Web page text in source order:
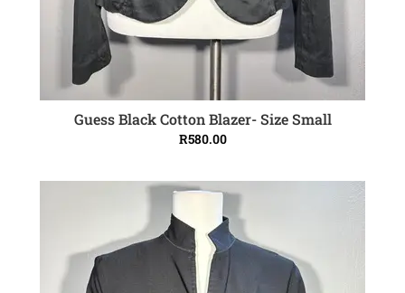
ADD TO CART
Guess Black Cotton Blazer- Size Small
R580.00